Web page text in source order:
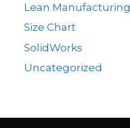
Lean Manufacturing
Size Chart
SolidWorks
Uncategorized